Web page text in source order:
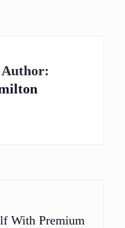
With Premium